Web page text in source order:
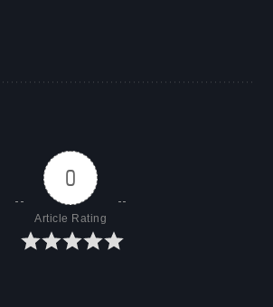
0
Article Rating